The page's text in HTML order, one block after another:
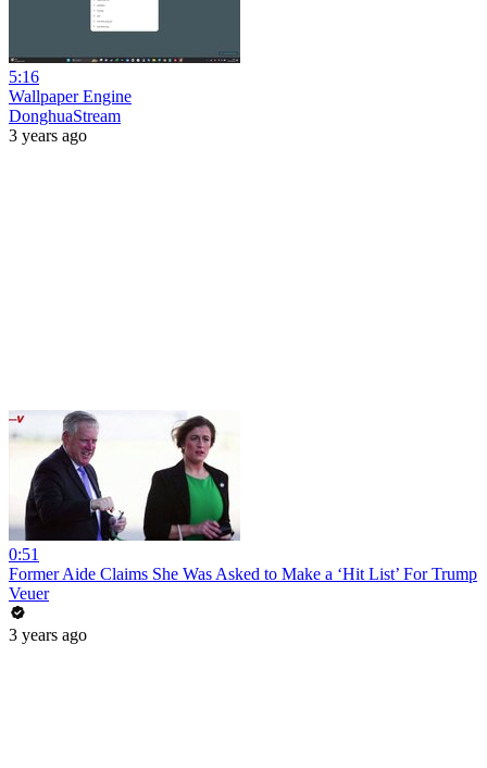
5:16
Wallpaper Engine
DonghuaStream
3 years ago
0:51
Former Aide Claims She Was Asked to Make a ‘Hit List’ For Trump
Veuer
3 years ago